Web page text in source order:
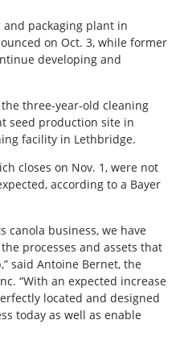
packaging plant in
on Oct. 3, while former
developing and
three-year-old cleaning
seed production site in
facility in Lethbridge.
closes on Nov. 1, were not
according to a Bayer
canola business, we have
processes and assets that
said Antoine Bernet, the
“With an expected increase
located and designed
today as well as enable